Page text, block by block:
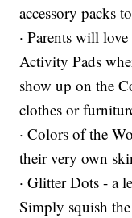
accessory packs
· Parents will
Activity Pads
show up on the
clothes or
· Colors of the
their very own
· Glitter Dots - a
Simply squish